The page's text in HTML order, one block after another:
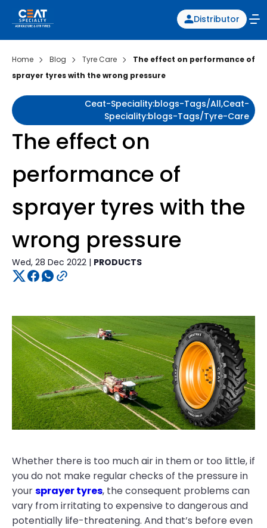
Distributor
Home Blog Tyre Care
The effect on performance of
sprayer tyres with the wrong pressure
Ceat-Speciality:blogs-Tags/all,ceat-
Speciality:blogs-Tags/tyre-Care
The effect on
performance of
sprayer tyres with the
wrong pressure
Wed, 28 Dec 2022 | PRODUCTS
Whether there is too much air in them or too little, if
you do not make regular checks of the pressure in
yoursprayer tyres, the consequent problems can
vary from irritating to expensive to dangerous and
potentially life-threatening. And that’s before even